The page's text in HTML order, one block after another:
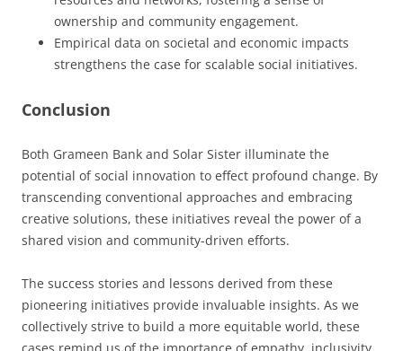
ownership and community engagement.
Empirical data on societal and economic impacts
strengthens the case for scalable social initiatives.
Conclusion
Both Grameen Bank and Solar Sister illuminate the
potential of social innovation to effect profound change. By
transcending conventional approaches and embracing
creative solutions, these initiatives reveal the power of a
shared vision and community-driven efforts.
The success stories and lessons derived from these
pioneering initiatives provide invaluable insights. As we
collectively strive to build a more equitable world, these